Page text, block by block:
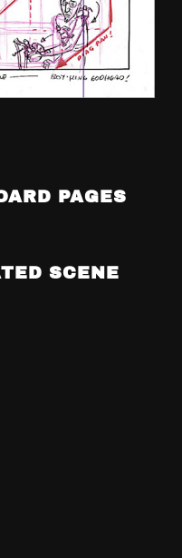
PAGES
SCENE